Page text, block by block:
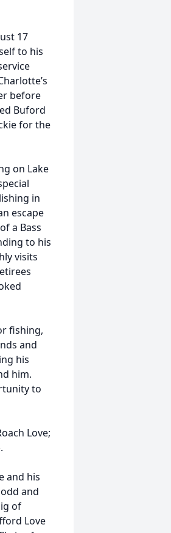
17
to his
before
Buford
for the
on Lake
in
escape
a Bass
to his
visits
fishing,
and
his
him.
to
Love;
and his
and
of
Love